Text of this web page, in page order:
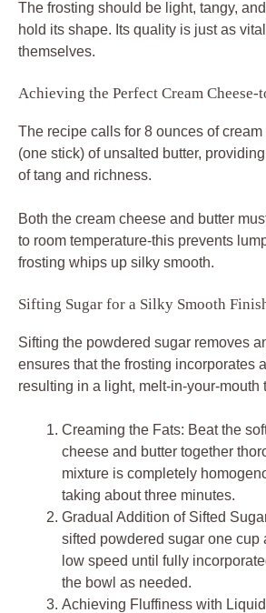
The frosting should be light, tangy,
hold its shape. Its quality is just as
themselves.
Achieving the Perfect Cream Cheese-
The recipe calls for 8 ounces of
(one stick) of unsalted butter,
of tang and richness.
Both the cream cheese and butter
to room temperature-this prevents
frosting whips up silky smooth.
Sifting Sugar for a Silky Smooth
Sifting the powdered sugar removes
ensures that the frosting incorporates
resulting in a light, melt-in-your-mouth
Creaming the Fats: Beat the
cheese and butter together
mixture is completely
taking about three minutes.
Gradual Addition of Sifted
sifted powdered sugar one cup
low speed until fully
the bowl as needed.
Achieving Fluffiness with